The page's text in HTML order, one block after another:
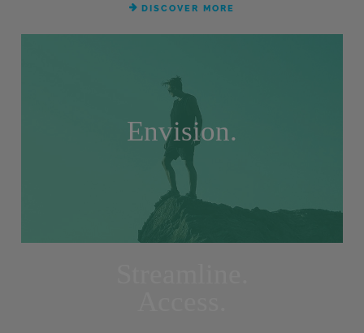
DISCOVER MORE
Envision.